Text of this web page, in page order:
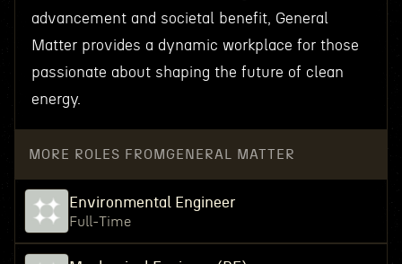
advancement and societal benefit, General
Matter provides a dynamic workplace for those
passionate about shaping the future of clean
energy.
MORE ROLES FROM GENERAL MATTER
Environmental Engineer
Full-Time